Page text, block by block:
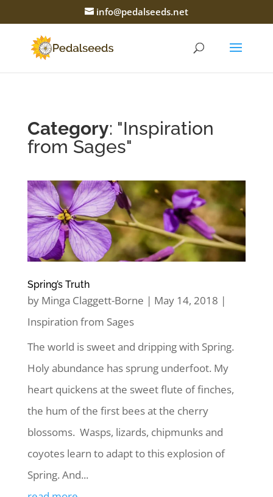
info@pedalseeds.net
Category: "Inspiration
from Sages"
Spring’s Truth
by Minga Claggett-Borne | May 14, 2018 |
Inspiration from Sages
The world is sweet and dripping with Spring.
Holy abundance has sprung underfoot. My
heart quickens at the sweet flute of finches,
the hum of the first bees at the cherry
blossoms. Wasps, lizards, chipmunks and
coyotes learn to adapt to this explosion of
Spring. And...